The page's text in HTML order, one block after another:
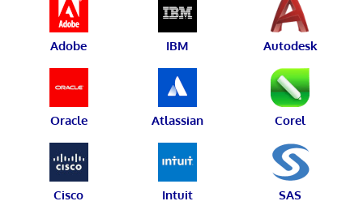
Adobe IBM Autodesk
Oracle Atlassian Corel
Cisco Intuit SAS